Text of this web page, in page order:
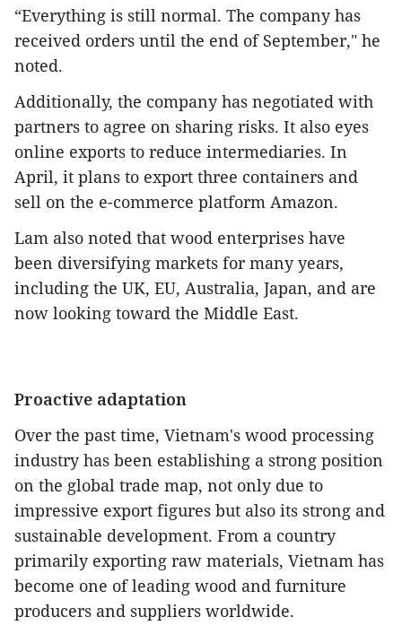
“Everything is still normal. The company has
received orders until the end of September," he
noted.
Additionally, the company has negotiated with
partners to agree on sharing risks. It also eyes
online exports to reduce intermediaries. In
April, it plans to export three containers and
sell on the e-commerce platform Amazon.
Lam also noted that wood enterprises have
been diversifying markets for many years,
including the UK, EU, Australia, Japan, and are
now looking toward the Middle East.
Proactive adaptation
Over the past time, Vietnam's wood processing
industry has been establishing a strong position
on the global trade map, not only due to
impressive export figures but also its strong and
sustainable development. From a country
primarily exporting raw materials, Vietnam has
become one of leading wood and furniture
producers and suppliers worldwide.